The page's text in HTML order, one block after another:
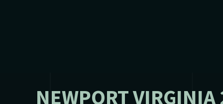
NEWPORT